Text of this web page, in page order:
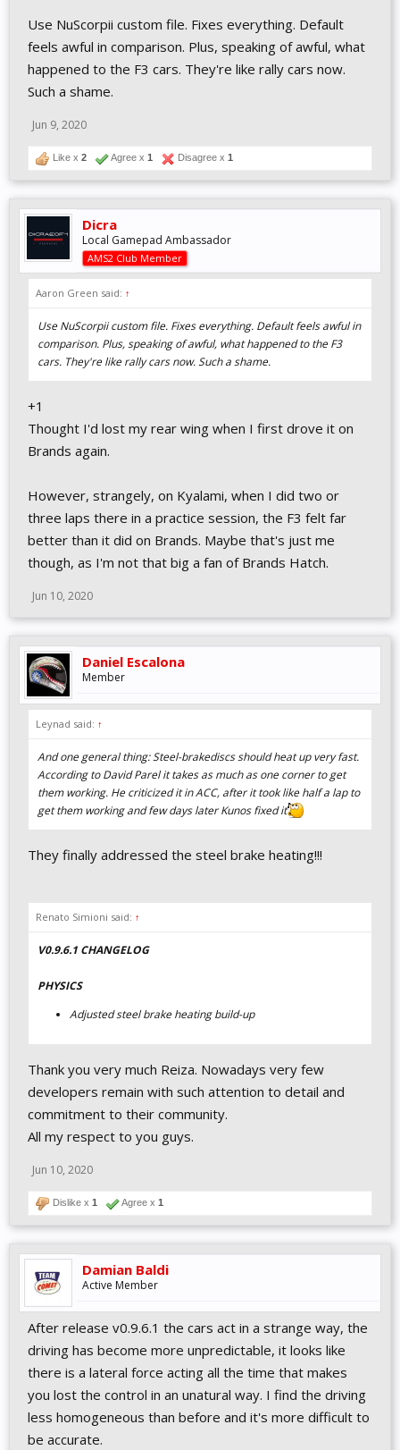
Use NuScorpii custom file. Fixes everything. Default
feels awful in comparison. Plus, speaking of awful, what
happened to the F3 cars. They're like rally cars now.
Such a shame.
Jun 9, 2020
Like x 2 Agree x 1 Disagree x 1
Dicra
Local Gamepad Ambassador
AMS2 Club Member
Aaron Green said: ↑
Use NuScorpii custom file. Fixes everything. Default feels awful in
comparison. Plus, speaking of awful, what happened to the F3
cars. They're like rally cars now. Such a shame.
+1
Thought I'd lost my rear wing when I first drove it on
Brands again.
However, strangely, on Kyalami, when I did two or
three laps there in a practice session, the F3 felt far
better than it did on Brands. Maybe that's just me
though, as I'm not that big a fan of Brands Hatch.
Jun 10, 2020
Daniel Escalona
Member
Leynad said: ↑
And one general thing: Steel-brakediscs should heat up very fast.
According to David Parel it takes as much as one corner to get
them working. He criticized it in ACC, after it took like half a lap to
get them working and few days later Kunos fixed it
They finally addressed the steel brake heating!!!
Renato Simioni said: ↑
V0.9.6.1 CHANGELOG
PHYSICS
Adjusted steel brake heating build-up
Thank you very much Reiza. Nowadays very few
developers remain with such attention to detail and
commitment to their community.
All my respect to you guys.
Jun 10, 2020
Dislike x 1 Agree x 1
Damian Baldi
Active Member
After release v0.9.6.1 the cars act in a strange way, the
driving has become more unpredictable, it looks like
there is a lateral force acting all the time that makes
you lost the control in an unatural way. I find the driving
less homogeneous than before and it's more difficult to
be accurate.